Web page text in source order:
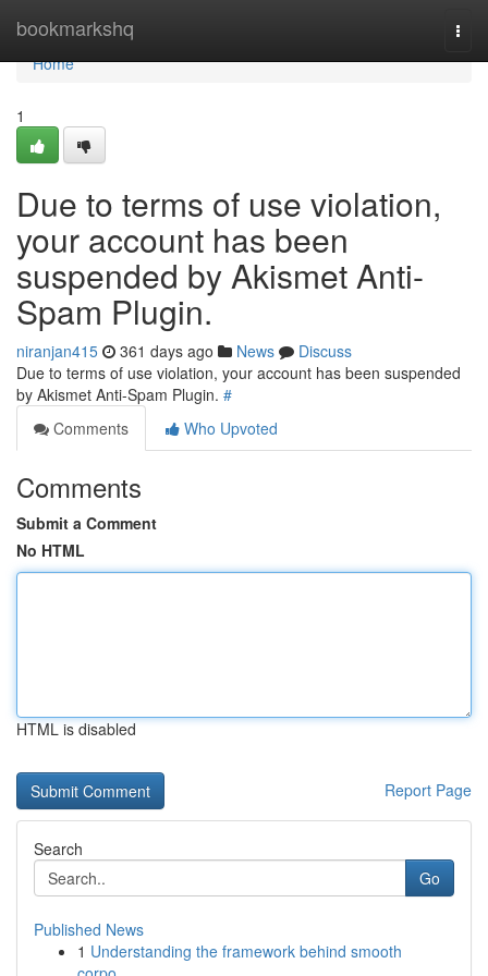
bookmarkshq
Home
Home
1
Due to terms of use violation,
your account has been
suspended by Akismet Anti-
Spam Plugin.
niranjan415 361 days ago News
Discuss
Due to terms of use violation, your account has been suspended
by Akismet Anti-Spam Plugin. #
Comments
Who Upvoted
Comments
Submit a Comment
No HTML
HTML is disabled
Report Page
Search
Go
Published News
1 Understanding the framework behind smooth